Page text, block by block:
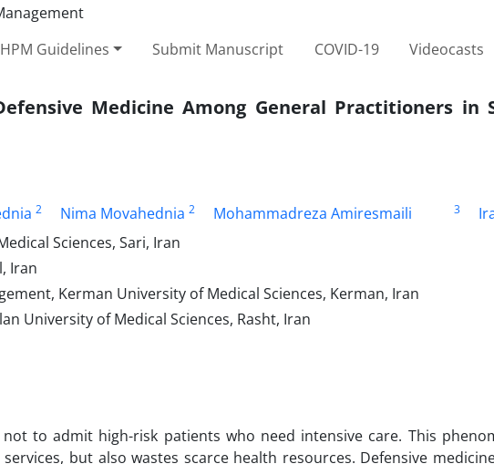
Guidelines Submit Manuscript COVID-19 Videocasts
Medicine Among General Practitioners in
2 Nima Movahednia 2 Mohammadreza Amiresmaili 3
Sciences, Sari, Iran
Iran
Kerman University of Medical Sciences, Kerman, Iran
University of Medical Sciences, Rasht, Iran
to admit high-risk patients who need intensive care. This
but also wastes scarce health resources. Defensive